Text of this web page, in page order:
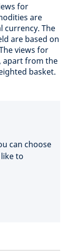
for
are
currency. The
are based on
views for
apart from the
basket.
can choose
to